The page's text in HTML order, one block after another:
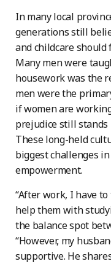
In many local
generations still
and childcare should
Many men were
housework was the
men were the
if women are
prejudice still stands
These long-held
biggest challenges
empowerment.
“After work, I have
help them with
the balance spot
“However, my
supportive. He